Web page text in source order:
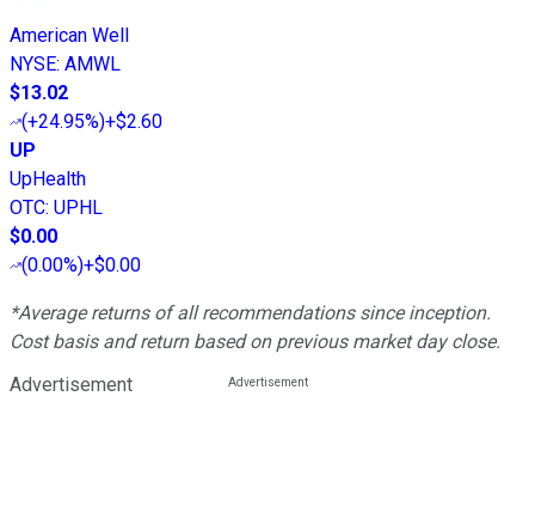
American Well
NYSE: AMWL
$13.02
(+24.95%)+$2.60
UP
UpHealth
OTC: UPHL
$0.00
(0.00%)+$0.00
*Average returns of all recommendations since inception.
Cost basis and return based on previous market day close.
Advertisement